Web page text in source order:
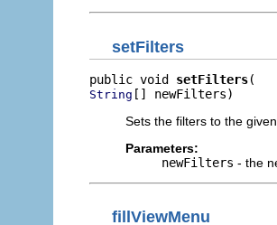
setFilters
public void setFilters
String [] newFilters)
Sets the filters to the
Parameters:
newFilters - the
fillViewMenu